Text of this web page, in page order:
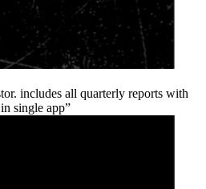
includes all quarterly reports with
single app